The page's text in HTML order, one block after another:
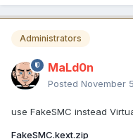
Administrators
MaLd0n
Posted November
use FakeSMC instead
FakeSMC.kext.zip